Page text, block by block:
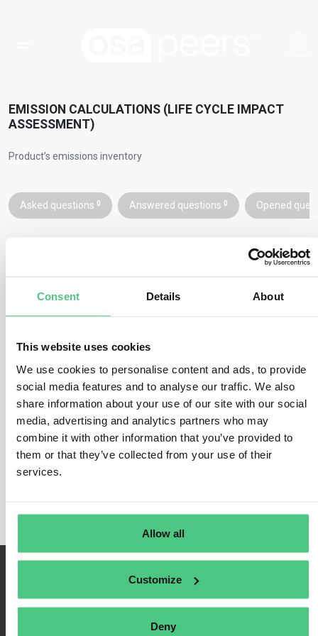
Consent Details About
This website uses cookies
We use cookies to personalise content and ads, to provide
social media features and to analyse our traffic. We also
share information about your use of our site with our social
media, advertising and analytics partners who may
combine it with other information that you’ve provided to
them or that they’ve collected from your use of their
services.
Allow all
Customize
Deny
EMISSION CALCULATIONS (LIFE CYCLE IMPACT
ASSESSMENT)
Product’s emissions inventory
Asked questions 0 Answered questions 0 Opened
Emissions factor for every activity, to develop the product’s
emissions inventory.
If your production process also involves co-products or by-products,
calculations relate only to the product under analysis.
To align with the GHG Protocol, companies need to make further
calculations for reporting purposes. These include (but are not
Total inventory resultscalculated as carbon dioxide
equivalent (CO2e) per unit of analysis.